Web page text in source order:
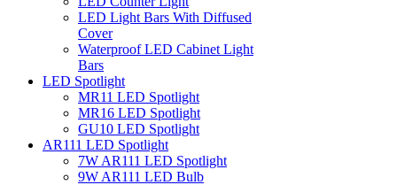
LED Light Bars With Diffused
Cover
Waterproof LED Cabinet Light
Bars
LED Spotlight
MR11 LED Spotlight
MR16 LED Spotlight
GU10 LED Spotlight
AR111 LED Spotlight
7W AR111 LED Spotlight
9W AR111 LED Bulb